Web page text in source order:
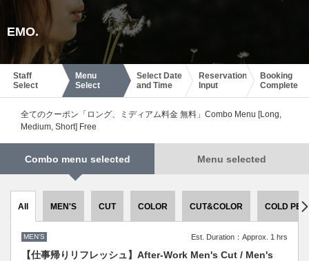
EMO.
Staff
Select
Menu
Select
Select Date
and Time
Reservation
Input
Booking
Complete
全てのクーポン「ロング、ミディアム料金 無料」Combo Menu [Long,
Medium, Short] Free
Combo menu selected Menu selected
All MEN'S CUT COLOR CUT&COLOR COLD
MEN'S Est. Duration：Approx. 1 hrs
【仕事帰りリフレッシュ】After-Work Men's Cut / Men's